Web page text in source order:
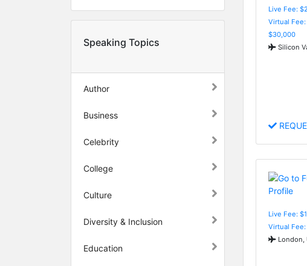
Speaking Topics
Author
Business
Celebrity
College
Culture
Diversity & Inclusion
Education
Live Fee:
Virtual
$30,000
Silicon
Live Fee:
Virtual
London,